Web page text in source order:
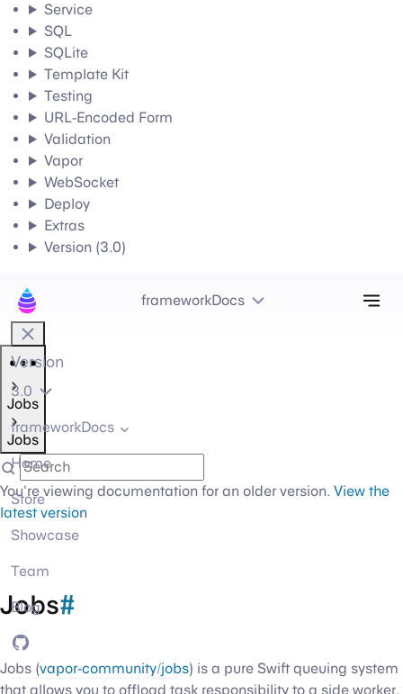
Service
SQL
SQLite
Template Kit
Testing
URL-Encoded Form
Validation
Vapor
WebSocket
Deploy
Extras
Version (3.0)
frameworkDocs
Version
3.0
frameworkDocs
Home
Store
Showcase
Team
Blog
GitHub
Jobs
Jobs
You're viewing documentation for an older version. View the
latest version
Jobs#
Jobs (vapor-community/jobs) is a pure Swift queuing system
that allows you to offload task responsibility to a side worker.